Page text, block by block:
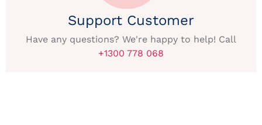
Support Customer
Have any questions? We're happy to help! Call
+1300 778 068